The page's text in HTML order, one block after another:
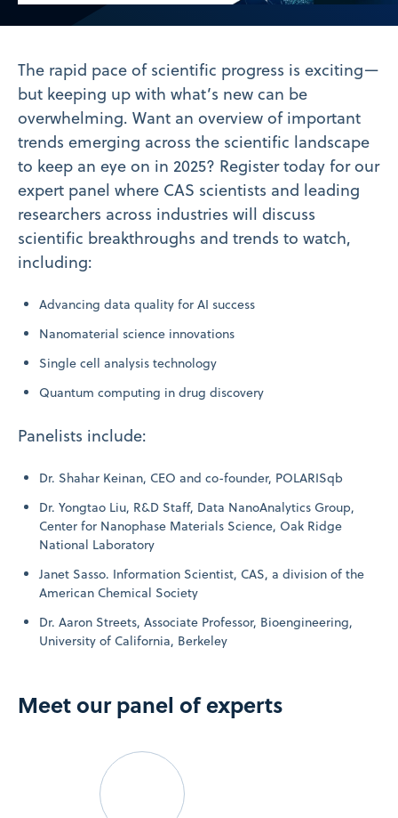
Video
The rapid pace of scientific progress is exciting—
but keeping up with what’s new can be
overwhelming. Want an overview of important
trends emerging across the scientific landscape
to keep an eye on in 2025? Register today for our
expert panel where CAS scientists and leading
researchers across industries will discuss
scientific breakthroughs and trends to watch,
including:
Advancing data quality for AI success
Nanomaterial science innovations
Single cell analysis technology
Quantum computing in drug discovery
Panelists include:
Dr. Shahar Keinan, CEO and co-founder, POLARISqb
Dr. Yongtao Liu, R&D Staff, Data NanoAnalytics Group,
Center for Nanophase Materials Science, Oak Ridge
National Laboratory
Janet Sasso. Information Scientist, CAS, a division of the
American Chemical Society
Dr. Aaron Streets, Associate Professor, Bioengineering,
University of California, Berkeley
Meet our panel of experts